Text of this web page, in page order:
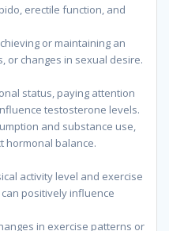
erectile function, and
or maintaining an
or changes in sexual desire.
status, paying attention
testosterone levels.
and substance use,
hormonal balance.
activity level and exercise
positively influence
in exercise patterns or